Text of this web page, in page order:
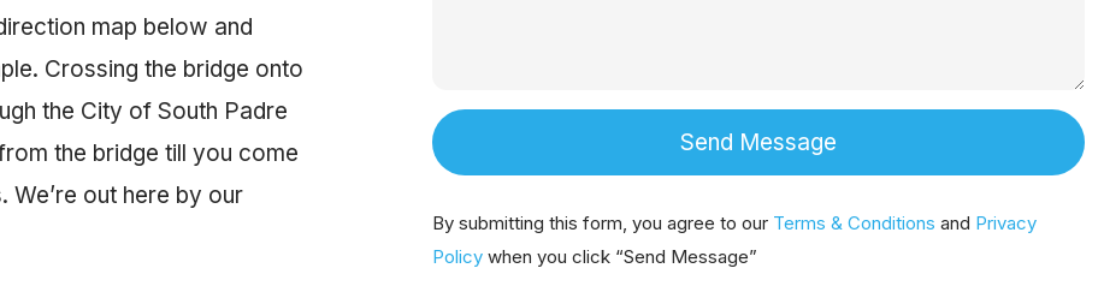
map below and
Crossing the bridge onto
the City of South Padre
the bridge till you come
We’re out here by our
Send Message
By submitting this form, you agree to our Terms & Conditions and Privacy
Policy when you click “Send Message”